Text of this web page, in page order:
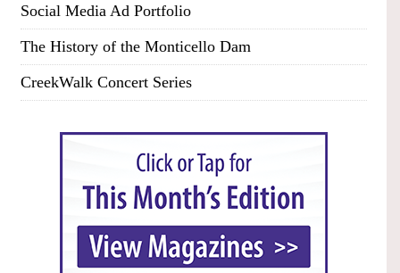
Social Media Ad Portfolio
The History of the Monticello Dam
CreekWalk Concert Series